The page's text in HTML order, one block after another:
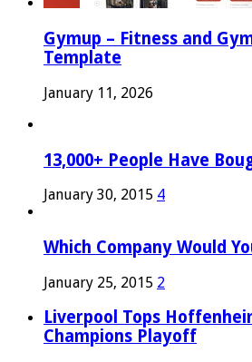
Gymup – Fitness and
Template
January 11, 2026
13,000+ People Have
January 30, 2015 4
Which Company Would
January 25, 2015 2
Liverpool Tops
Champions Playoff